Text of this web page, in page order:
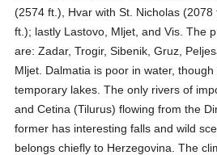
(2574 ft.), Hvar with St. Nicholas
ft.); lastly Lastovo, Mljet, and Vis. The
are: Zadar, Trogir, Sibenik, Gruz,
Mljet. Dalmatia is poor in water,
temporary lakes. The only rivers of
and Cetina (Tilurus) flowing from the
former has interesting falls and wild
belongs chiefly to Herzegovina. The